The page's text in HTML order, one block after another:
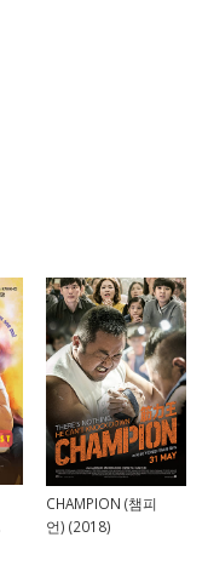
CHAMPION (챔피
언) (2018)